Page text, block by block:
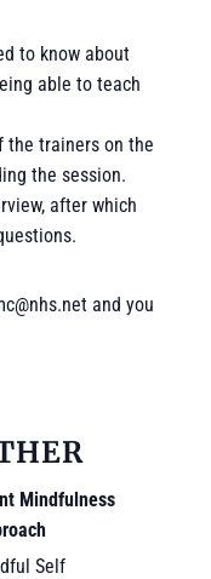
to know about
able to teach
the trainers on the
the session.
after which
and you
Mindfulness
Self